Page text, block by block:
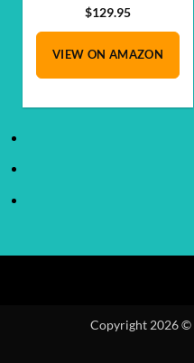
$129.95
VIEW ON AMAZON
Copyright 2026 ©